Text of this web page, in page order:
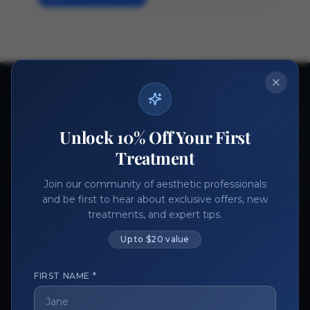
Ready to get started?
Join thousands of aesthetic professionals.
Register Now Become a Vendor
Unlock 10% Off Your First
Treatment
Join our community of aesthetic professionals
and be first to hear about exclusive offers, new
treatments, and expert tips.
Up to $20 value
FIRST NAME *